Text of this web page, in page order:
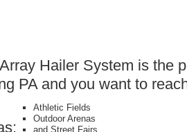
Hailer System is the
PA and you want to
Athletic Fields
Outdoor Arenas
and Street Fairs